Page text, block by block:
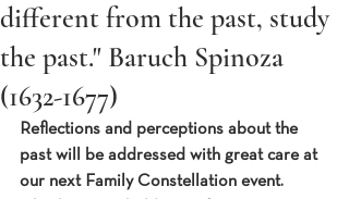
different from the past, study
the past." Baruch Spinoza
(1632-1677)
Reflections and perceptions about the
past will be addressed with great care at
our next Family Constellation event.